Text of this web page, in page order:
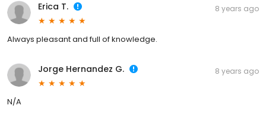
Erica T. 8 years ago
Always pleasant and full of knowledge.
Jorge Hernandez G. 8 years ago
N/A